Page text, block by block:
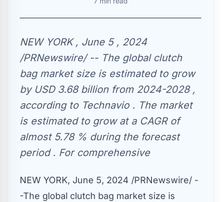
NEW YORK , June 5 , 2024
/PRNewswire/ -- The global clutch
bag market size is estimated to grow
by USD 3.68 billion from 2024-2028 ,
according to Technavio . The market
is estimated to grow at a CAGR of
almost 5.78 % during the forecast
period . For comprehensive
NEW YORK, June 5, 2024 /PRNewswire/ -
-The global clutch bag market size is